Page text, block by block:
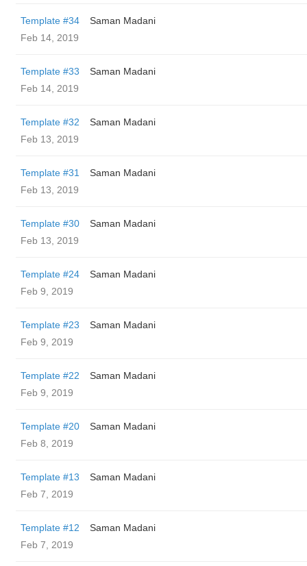
Template #34
Saman Madani
Feb 14, 2019
Template #33
Saman Madani
Feb 14, 2019
Template #32
Saman Madani
Feb 13, 2019
Template #31
Saman Madani
Feb 13, 2019
Template #30
Saman Madani
Feb 13, 2019
Template #24
Saman Madani
Feb 9, 2019
Template #23
Saman Madani
Feb 9, 2019
Template #22
Saman Madani
Feb 9, 2019
Template #20
Saman Madani
Feb 8, 2019
Template #13
Saman Madani
Feb 7, 2019
Template #12
Saman Madani
Feb 7, 2019